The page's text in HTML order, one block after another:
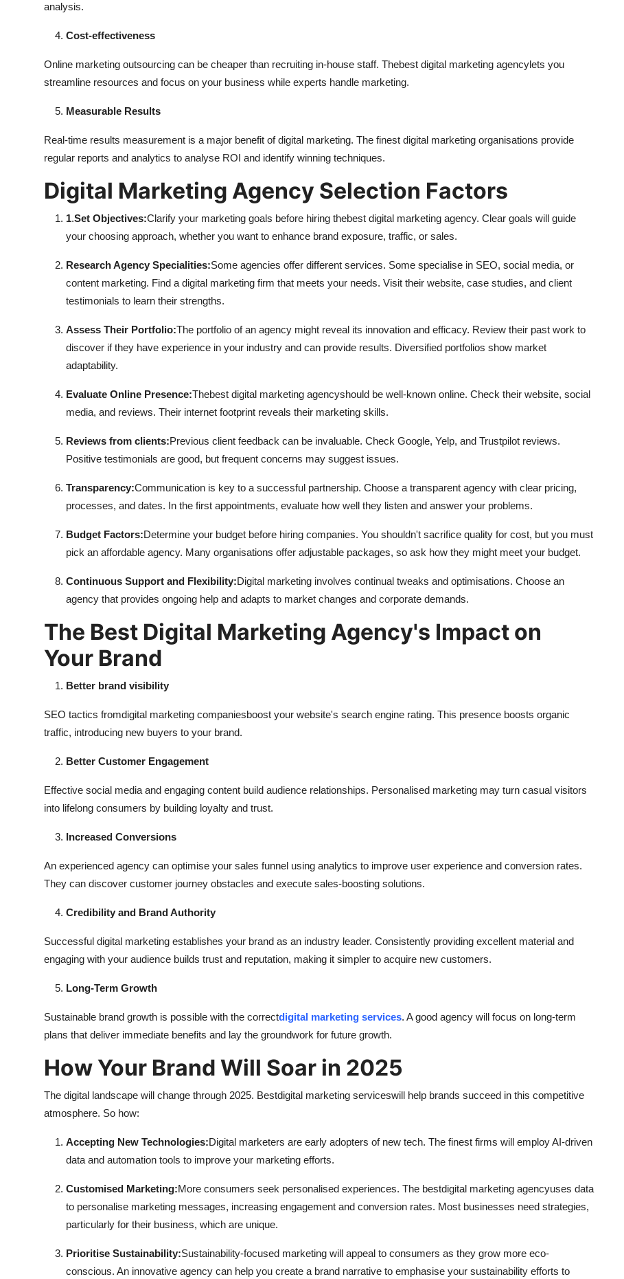
analysis.
Cost-effectiveness
Online marketing outsourcing can be cheaper than recruiting in-house staff. Thebest digital marketing agencylets you
streamline resources and focus on your business while experts handle marketing.
Measurable Results
Real-time results measurement is a major benefit of digital marketing. The finest digital marketing organisations provide
regular reports and analytics to analyse ROI and identify winning techniques.
Digital Marketing Agency Selection Factors
1.Set Objectives:Clarify your marketing goals before hiring thebest digital marketing agency. Clear goals will guide
your choosing approach, whether you want to enhance brand exposure, traffic, or sales.
Research Agency Specialities:Some agencies offer different services. Some specialise in SEO, social media, or
content marketing. Find a digital marketing firm that meets your needs. Visit their website, case studies, and client
testimonials to learn their strengths.
Assess Their Portfolio:The portfolio of an agency might reveal its innovation and efficacy. Review their past work to
discover if they have experience in your industry and can provide results. Diversified portfolios show market
adaptability.
Evaluate Online Presence:Thebest digital marketing agencyshould be well-known online. Check their website, social
media, and reviews. Their internet footprint reveals their marketing skills.
Reviews from clients:Previous client feedback can be invaluable. Check Google, Yelp, and Trustpilot reviews.
Positive testimonials are good, but frequent concerns may suggest issues.
Transparency:Communication is key to a successful partnership. Choose a transparent agency with clear pricing,
processes, and dates. In the first appointments, evaluate how well they listen and answer your problems.
Budget Factors:Determine your budget before hiring companies. You shouldn't sacrifice quality for cost, but you must
pick an affordable agency. Many organisations offer adjustable packages, so ask how they might meet your budget.
Continuous Support and Flexibility:Digital marketing involves continual tweaks and optimisations. Choose an
agency that provides ongoing help and adapts to market changes and corporate demands.
The Best Digital Marketing Agency's Impact on
Your Brand
Better brand visibility
SEO tactics fromdigital marketing companiesboost your website's search engine rating. This presence boosts organic
traffic, introducing new buyers to your brand.
Better Customer Engagement
Effective social media and engaging content build audience relationships. Personalised marketing may turn casual visitors
into lifelong consumers by building loyalty and trust.
Increased Conversions
An experienced agency can optimise your sales funnel using analytics to improve user experience and conversion rates.
They can discover customer journey obstacles and execute sales-boosting solutions.
Credibility and Brand Authority
Successful digital marketing establishes your brand as an industry leader. Consistently providing excellent material and
engaging with your audience builds trust and reputation, making it simpler to acquire new customers.
Long-Term Growth
Sustainable brand growth is possible with the correctdigital marketing services. A good agency will focus on long-term
plans that deliver immediate benefits and lay the groundwork for future growth.
How Your Brand Will Soar in 2025
The digital landscape will change through 2025. Bestdigital marketing serviceswill help brands succeed in this competitive
atmosphere. So how:
Accepting New Technologies:Digital marketers are early adopters of new tech. The finest firms will employ AI-driven
data and automation tools to improve your marketing efforts.
Customised Marketing:More consumers seek personalised experiences. The bestdigital marketing agencyuses data
to personalise marketing messages, increasing engagement and conversion rates. Most businesses need strategies,
particularly for their business, which are unique.
Prioritise Sustainability:Sustainability-focused marketing will appeal to consumers as they grow more eco-
conscious. An innovative agency can help you create a brand narrative to emphasise your sustainability efforts to